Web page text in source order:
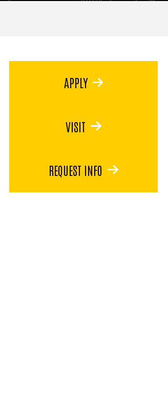
APPLY
VISIT
REQUEST INFO